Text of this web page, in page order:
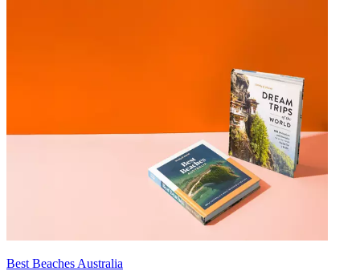
Best Beaches Australia